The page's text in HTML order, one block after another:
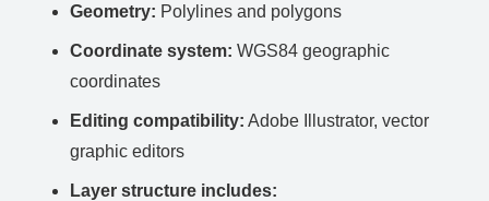
Geometry: Polylines and polygons
Coordinate system: WGS84 geographic
coordinates
Editing compatibility: Adobe Illustrator, vector
graphic editors
Layer structure includes: